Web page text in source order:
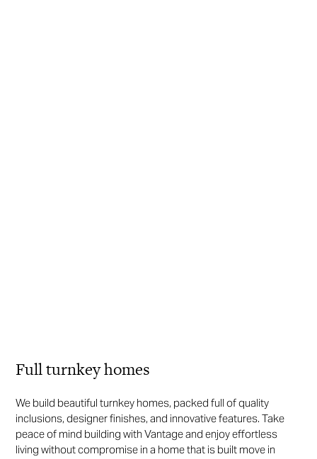
Full turnkey homes
We build beautiful turnkey homes, packed full of quality
inclusions, designer finishes, and innovative features. Take
peace of mind building with Vantage and enjoy effortless
living without compromise in a home that is built move in